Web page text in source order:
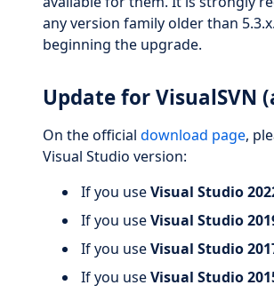
any version family older than
beginning the upgrade.
Update for VisualSVN
On the official download page,
Visual Studio version:
If you useVisual Studio
If you useVisual Studio
If you useVisual Studio
If you useVisual Studio